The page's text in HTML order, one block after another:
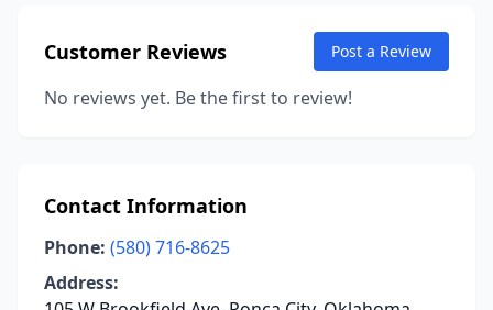
Customer Reviews Post a Review
No reviews yet. Be the first to review!
Contact Information
Phone: (580) 716-8625
Address: